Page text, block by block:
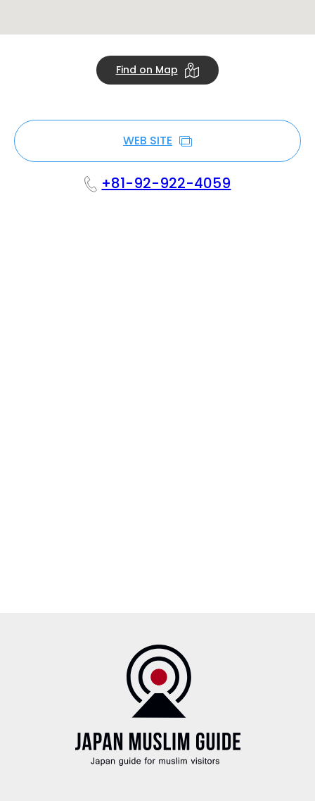
Find on Map
WEB SITE
+81-92-922-4059